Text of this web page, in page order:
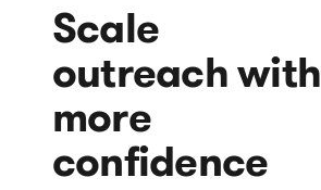
Scale
outreach with
more
confidence